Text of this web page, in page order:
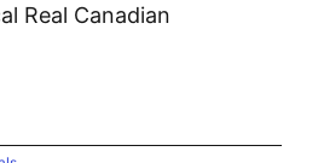
Real Canadian